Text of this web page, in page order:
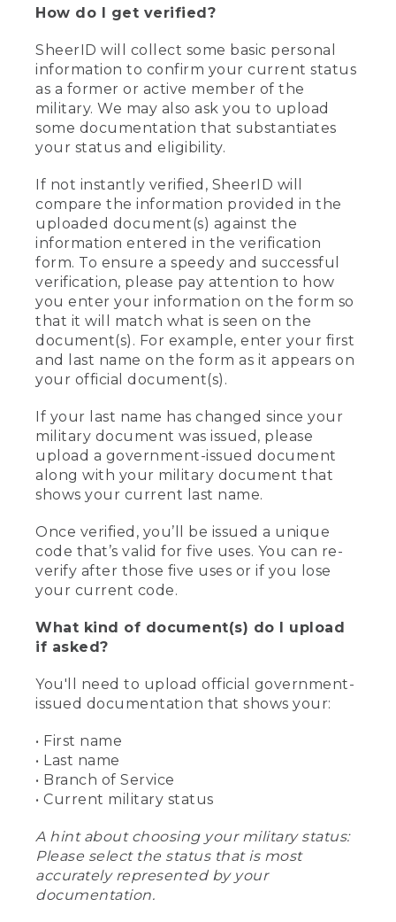
How do I get verified?
SheerID will collect some basic personal
information to confirm your current status
as a former or active member of the
military. We may also ask you to upload
some documentation that substantiates
your status and eligibility.
If not instantly verified, SheerID will
compare the information provided in the
uploaded document(s) against the
information entered in the verification
form. To ensure a speedy and successful
verification, please pay attention to how
you enter your information on the form so
that it will match what is seen on the
document(s). For example, enter your first
and last name on the form as it appears on
your official document(s).
If your last name has changed since your
military document was issued, please
upload a government-issued document
along with your military document that
shows your current last name.
Once verified, you’ll be issued a unique
code that’s valid for five uses. You can re-
verify after those five uses or if you lose
your current code.
What kind of document(s) do I upload
if asked?
You'll need to upload official government-
issued documentation that shows your:
• First name
• Last name
• Branch of Service
• Current military status
A hint about choosing your military status:
Please select the status that is most
accurately represented by your
documentation.